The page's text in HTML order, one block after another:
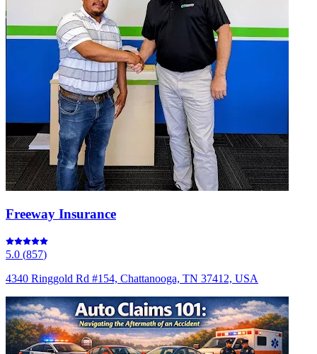
Freeway Insurance
5.0 (857)
4340 Ringgold Rd #154, Chattanooga, TN 37412, USA